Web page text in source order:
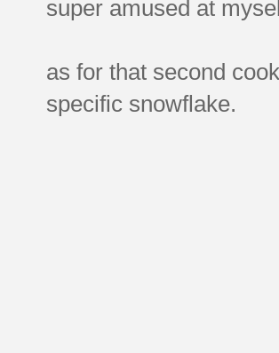
super amused at
as for that second
specific snowflake.